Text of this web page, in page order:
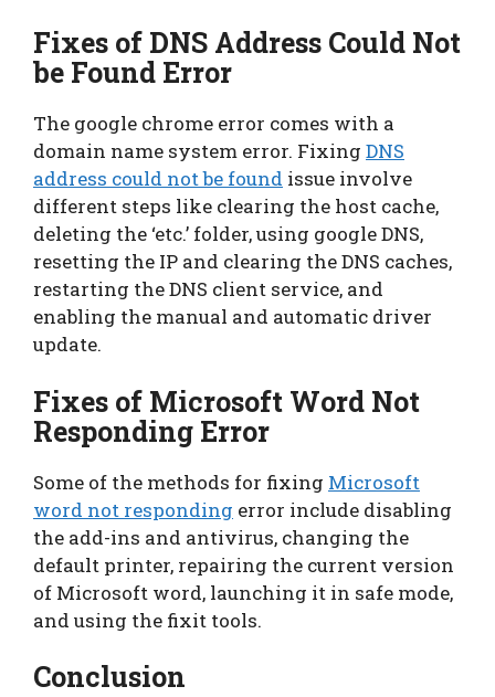
Fixes of DNS Address Could Not
be Found Error
The google chrome error comes with a
domain name system error. Fixing DNS
address could not be found issue involve
different steps like clearing the host cache,
deleting the ‘etc.’ folder, using google DNS,
resetting the IP and clearing the DNS caches,
restarting the DNS client service, and
enabling the manual and automatic driver
update.
Fixes of Microsoft Word Not
Responding Error
Some of the methods for fixing Microsoft
word not responding error include disabling
the add-ins and antivirus, changing the
default printer, repairing the current version
of Microsoft word, launching it in safe mode,
and using the fixit tools.
Conclusion